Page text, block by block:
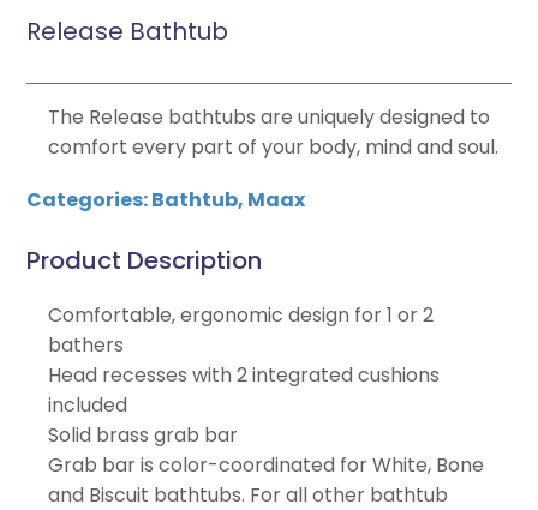
Release Bathtub
The Release bathtubs are uniquely designed to
comfort every part of your body, mind and soul.
Categories:Bathtub, Maax
Product Description
Comfortable, ergonomic design for 1 or 2
bathers
Head recesses with 2 integrated cushions
included
Solid brass grab bar
Grab bar is color-coordinated for White, Bone
and Biscuit bathtubs. For all other bathtub